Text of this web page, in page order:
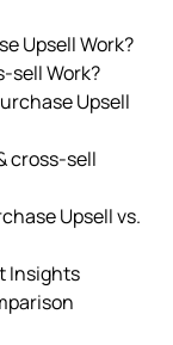
Upsell Work?
Work?
Upsell
cross‑sell
Upsell vs.
Insights